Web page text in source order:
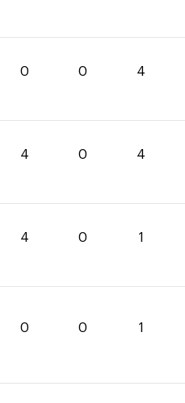
0 0 4
4 0 4
4 0 1
0 0 1